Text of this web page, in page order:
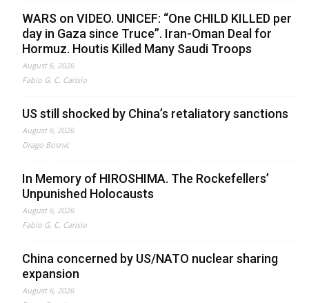
WARS on VIDEO. UNICEF: “One CHILD KILLED per
day in Gaza since Truce”. Iran-Oman Deal for
Hormuz. Houtis Killed Many Saudi Troops
August 6, 2026
Fabio G. C. Carisio
US still shocked by China’s retaliatory sanctions
August 6, 2026
Drago Bosnic
In Memory of HIROSHIMA. The Rockefellers’
Unpunished Holocausts
August 6, 2026
Fabio G. C. Carisio
China concerned by US/NATO nuclear sharing
expansion
August 6, 2026